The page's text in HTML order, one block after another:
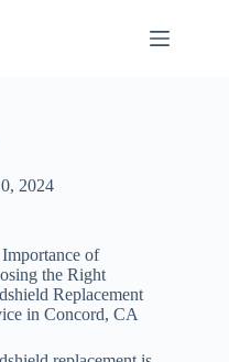
2024
of
the Right
Replacement
in Concord, CA